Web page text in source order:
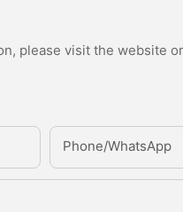
please visit the website
Phone/whatsApp